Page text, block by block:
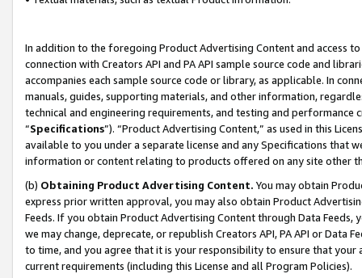
In addition to the foregoing Product Advertising Content and access
connection with Creators API and PA API sample source code and
accompanies each sample source code or library, as applicable. In
manuals, guides, supporting materials, and other information,
technical and engineering requirements, and testing and
“Specifications”). “Product Advertising Content,” as used in this
available to you under a separate license and any Specifications that
information or content relating to products offered on any site other
(b) Obtaining Product Advertising Content. You may obtain
express prior written approval, you may also obtain Product
Feeds. If you obtain Product Advertising Content through Data Feeds,
we may change, deprecate, or republish Creators API, PA API or Data
to time, and you agree that it is your responsibility to ensure that your
current requirements (including this License and all Program Policies).